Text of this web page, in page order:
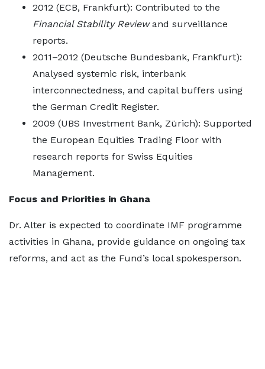
2012 (ECB, Frankfurt): Contributed to the
Financial Stability Reviewand surveillance
reports.
2011–2012 (Deutsche Bundesbank, Frankfurt):
Analysed systemic risk, interbank
interconnectedness, and capital buffers using
the German Credit Register.
2009 (UBS Investment Bank, Zürich): Supported
the European Equities Trading Floor with
research reports for Swiss Equities
Management.
Focus and Priorities in Ghana
Dr. Alter is expected to coordinate IMF programme
activities in Ghana, provide guidance on ongoing tax
reforms, and act as the Fund’s local spokesperson.